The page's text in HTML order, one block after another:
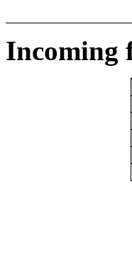
Incoming